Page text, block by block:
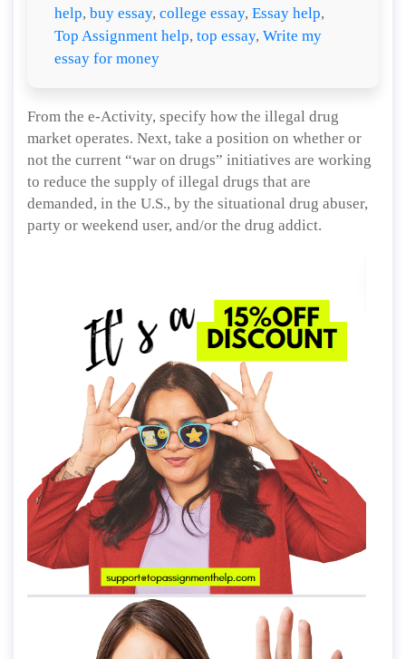
help, buy essay, college essay, Essay help,
Top Assignment help, top essay, Write my
essay for money
From the e-Activity, specify how the illegal drug
market operates. Next, take a position on whether or
not the current “war on drugs” initiatives are working
to reduce the supply of illegal drugs that are
demanded, in the U.S., by the situational drug abuser,
party or weekend user, and/or the drug addict.